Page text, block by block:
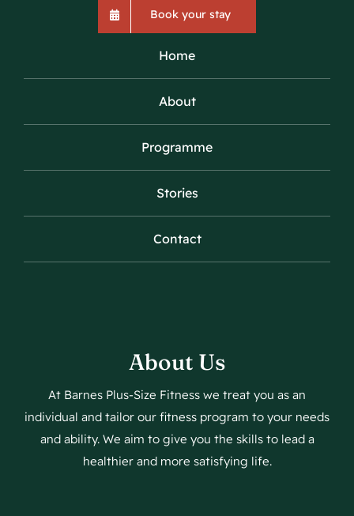
Book your stay
Home
About
Programme
Stories
Contact
About Us
At Barnes Plus-Size Fitness we treat you as an
individual and tailor our fitness program to your needs
and ability. We aim to give you the skills to lead a
healthier and more satisfying life.